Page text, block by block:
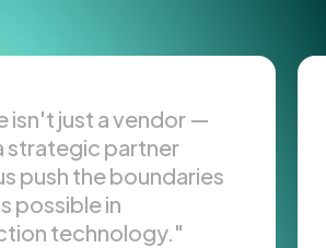
isn't just a vendor —
strategic partner
push the boundaries
possible in
technology.